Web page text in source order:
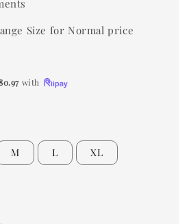
Size for Normal price
with
M L XL